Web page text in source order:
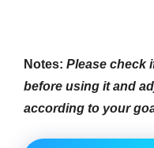
Notes: Please check
before using it and
according to your